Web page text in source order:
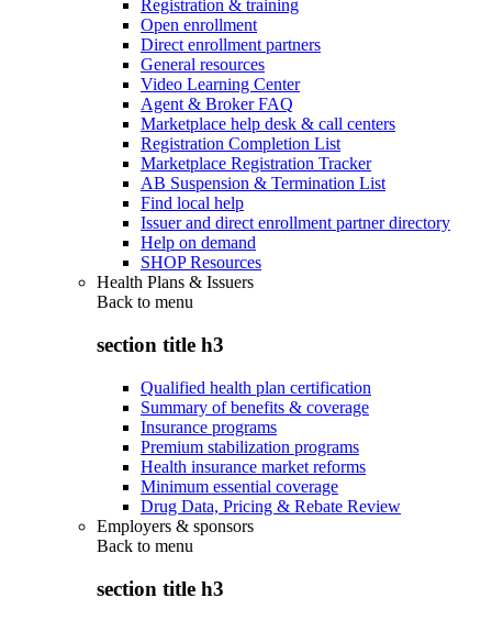
Registration & training
Open enrollment
Direct enrollment partners
General resources
Video Learning Center
Agent & Broker FAQ
Marketplace help desk & call centers
Registration Completion List
Marketplace Registration Tracker
AB Suspension & Termination List
Find local help
Issuer and direct enrollment partner directory
Help on demand
SHOP Resources
Health Plans & Issuers
Back to menu
section title h3
Qualified health plan certification
Summary of benefits & coverage
Insurance programs
Premium stabilization programs
Health insurance market reforms
Minimum essential coverage
Drug Data, Pricing & Rebate Review
Employers & sponsors
Back to menu
section title h3